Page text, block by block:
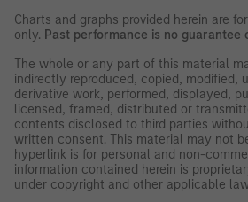
Charts and graphs provided herein are
only. Past performance is no
The whole or any part of this material
indirectly reproduced, copied, modified,
derivative work, performed, displayed,
licensed, framed, distributed or
contents disclosed to third parties
written consent. This material may not
hyperlink is for personal and non-
information contained herein is
under copyright and other applicable